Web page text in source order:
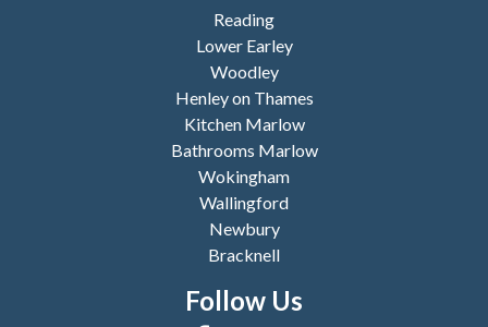
Reading
Lower Earley
Woodley
Henley on Thames
Kitchen Marlow
Bathrooms Marlow
Wokingham
Wallingford
Newbury
Bracknell
Follow Us